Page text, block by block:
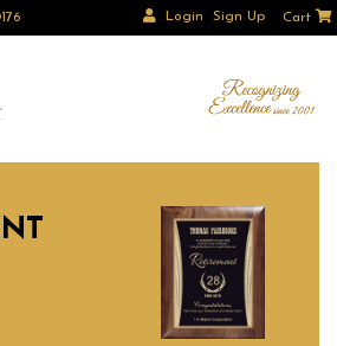
Login Sign Up Cart